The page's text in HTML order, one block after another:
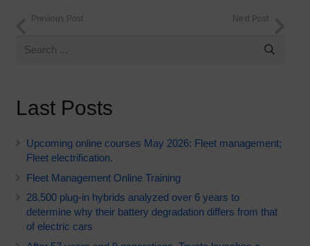
Previous Post Next Post
Last Posts
Upcoming online courses May 2026: Fleet management;
Fleet electrification.
Fleet Management Online Training
28,500 plug-in hybrids analyzed over 6 years to
determine why their battery degradation differs from that
of electric cars